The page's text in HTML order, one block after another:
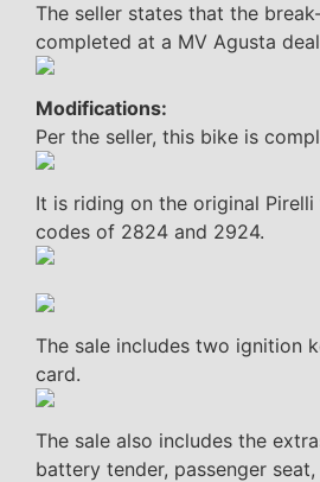
The seller states that the
completed at a MV Agusta
Modifications:
Per the seller, this bike is
It is riding on the original
codes of 2824 and 2924.
The sale includes two ignition
card.
The sale also includes the
battery tender, passenger